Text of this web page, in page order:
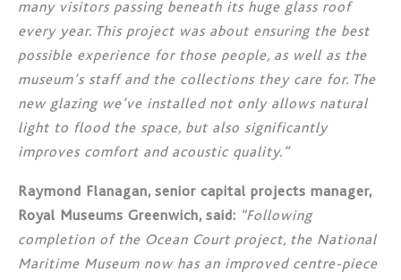
many visitors passing beneath its huge glass roof
every year. This project was about ensuring the best
possible experience for those people, as well as the
museum’s staff and the collections they care for. The
new glazing we’ve installed not only allows natural
light to flood the space, but also significantly
improves comfort and acoustic quality.”
Raymond Flanagan, senior capital projects manager,
Royal Museums Greenwich, said: “Following
completion of the Ocean Court project, the National
Maritime Museum now has an improved centre-piece